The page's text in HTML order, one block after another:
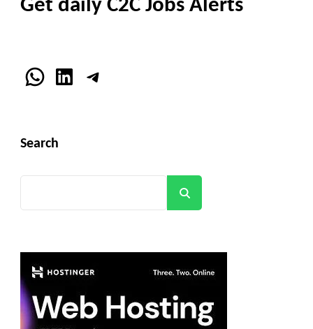
Get daily C2C Jobs Alerts
WhatsApp
LinkedInTelegram
Search